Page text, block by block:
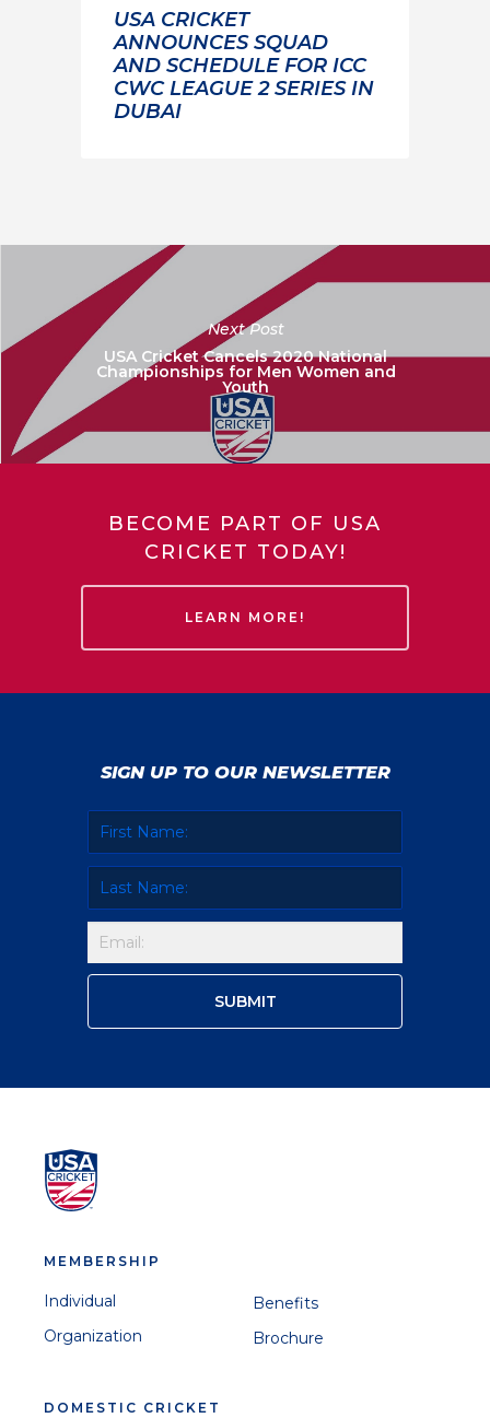
USA CRICKET
ANNOUNCES SQUAD
AND SCHEDULE FOR ICC
CWC LEAGUE 2 SERIES IN
DUBAI
Next Post
USA Cricket Cancels 2020 National
Championships for Men Women and
Youth
BECOME PART OF USA
CRICKET TODAY!
LEARN MORE!
SIGN UP TO OUR NEWSLETTER
MEMBERSHIP
Individual
Organization
Benefits
Brochure
DOMESTIC CRICKET